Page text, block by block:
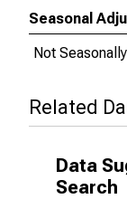
Seasonal
Not
Related
Data
Search